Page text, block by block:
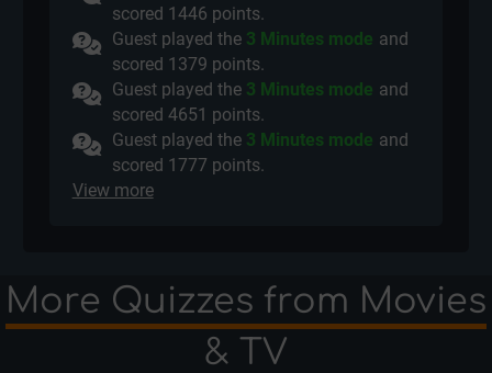
scored 1446 points.
Guest played the 3 Minutes mode and
scored 1379 points.
Guest played the 3 Minutes mode and
scored4651 points.
Guest played the 3 Minutes mode and
scored 1777 points.
View more
More Quizzes from Movies
& TV